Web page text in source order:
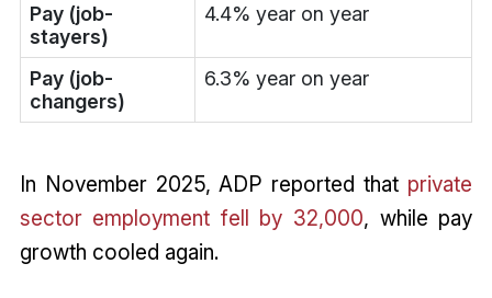
Pay (job-
stayers)
4.4% year on year
Pay (job-
changers)
6.3% year on year
In November 2025, ADP reported that private
sector employment fell by 32,000, while pay
growth cooled again.